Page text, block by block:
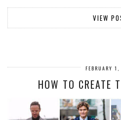
VIEW
FEBRUARY
HOW TO CREATE